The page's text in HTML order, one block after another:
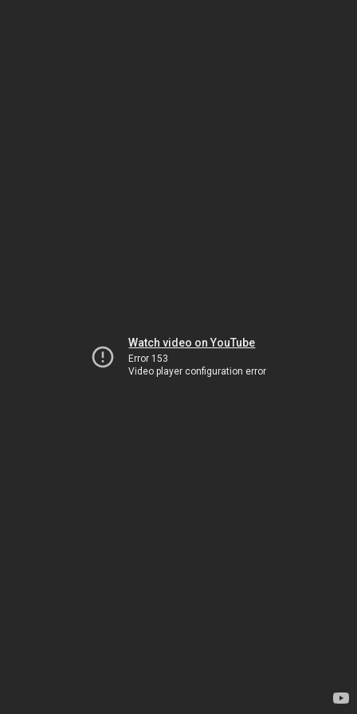
Watch video on YouTube
Error 153
Video player configuration error